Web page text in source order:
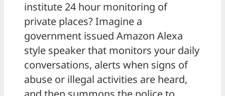
institute 24 hour monitoring of
private places? Imagine a
government issued Amazon Alexa
style speaker that monitors your daily
conversations, alerts when signs of
abuse or illegal activities are heard,